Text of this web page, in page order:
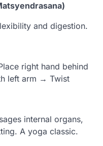
and digestion.
right hand behind
left arm → Twist
internal organs,
A yoga classic.